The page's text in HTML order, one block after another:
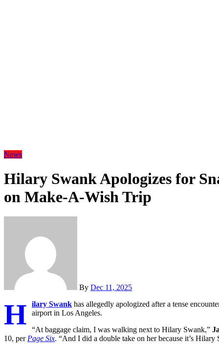
News
Hilary Swank Apologizes for
on Make-A-Wish Trip
By Dec 11, 2025
H ilary Swank has allegedly apologized after a tense
airport in Los Angeles.
“At baggage claim, I was walking next to Hilary Swank,”
10, per Page Six. “And I did a double take on her because it’s